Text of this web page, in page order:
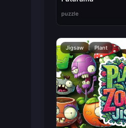
puzzle
Jigsaw Plant